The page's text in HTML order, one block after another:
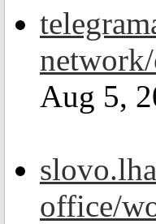
Aug 5,
office/